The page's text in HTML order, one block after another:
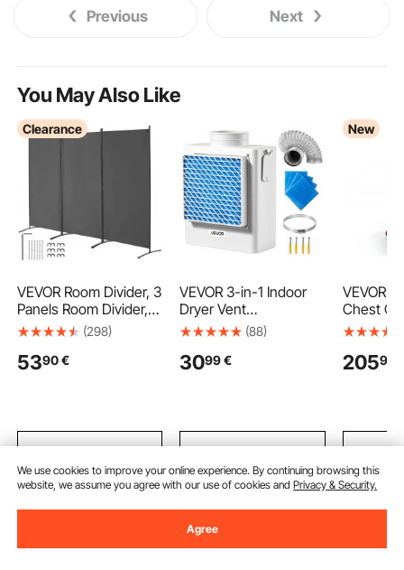
Previous Next
You May Also Like
Clearance
VEVOR Room Divider, 3
Panels Room Divider,
Folding Privacy Screen
Divider for Room
Bedroom, Study, Grey
(298)
5390€
Add to Cart
VEVOR 3-in-1 Indoor
Dryer Vent
Kit,Premium ABS
Exhaust Port, Smart
Multi-layer Purification
with 4 Replacement
Pads
(88)
3099 €
Add to Cart
New
VEVOR
Chest
Stainless
Stand
Bar Cold
455 x
20599
Recommended Searches
We use cookies to improve your online experience. By continuing browsing this
website, we assume you agree with our use of cookies andPrivacy & Security.
Agree